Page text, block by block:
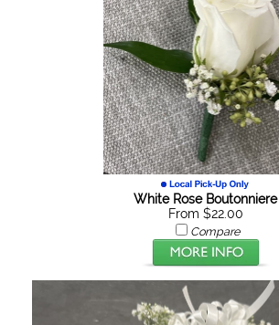
White Rose Boutonniere
From $22.00
Compare